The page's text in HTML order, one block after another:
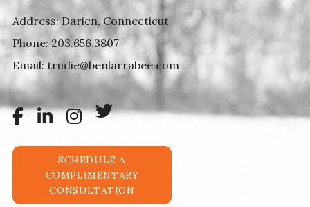
Address: Darien, Connecticut
Phone: 203.656.3807
Email:trudie@benlarrabee.com
SCHEDULE A
COMPLIMENTARY
CONSULTATION